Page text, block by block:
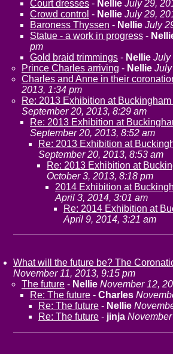
Court dresses - Nellie July 29,
Crowd control - Nellie July 29,
Baroness Thyssen - Nellie July
Statue - a work in progress -
pm
Gold braid trimmings - Nellie July
Prince Charles arriving - Nellie
Charles and Anne in their
2013, 1:34 pm
Re: 2013 Exhibition at
September 20, 2013, 8:29 am
Re: 2013 Exhibition at
September 20, 2013, 8:52 am
Re: 2013 Exhibition at
September 20, 2013, 8:53 am
Re: 2013 Exhibition at
October 3, 2013, 8:18 pm
2014 Exhibition at
April 3, 2014, 3:01 am
Re: 2014 Exhibition at
April 9, 2014, 3:21 am
What will the future be? The
November 11, 2013, 9:15 pm
The future - Nellie November 12,
Re: The future - Charles
Re: The future - Nellie
Re: The future - jinja